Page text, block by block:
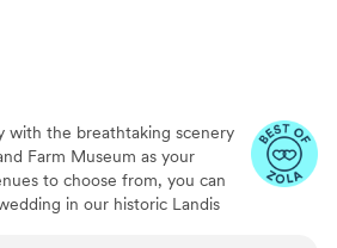
with the breathtaking scenery
Farm Museum as your
to choose from, you can
in our historic Landis